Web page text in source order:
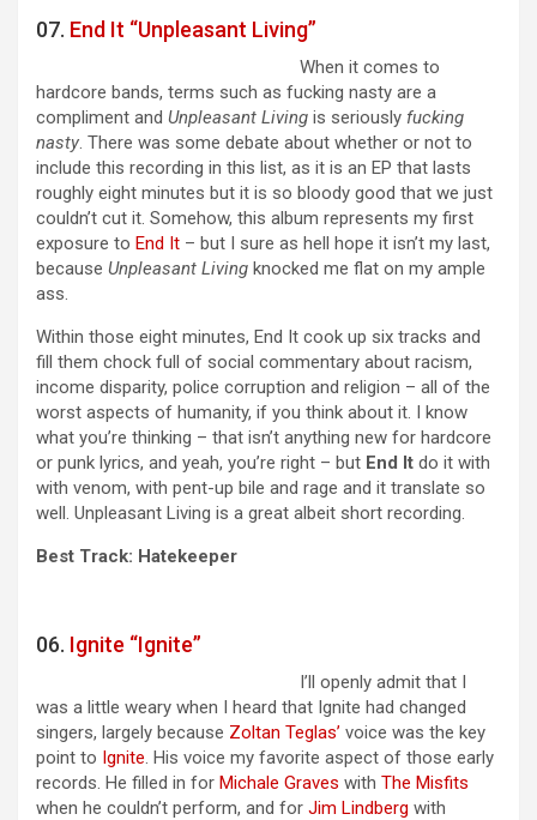
07. End It “Unpleasant Living”
When it comes to
hardcore bands, terms such as fucking nasty are a
compliment and Unpleasant Living is seriously fucking
nasty. There was some debate about whether or not to
include this recording in this list, as it is an EP that lasts
roughly eight minutes but it is so bloody good that we just
couldn’t cut it. Somehow, this album represents my first
exposure to End It – but I sure as hell hope it isn’t my last,
because Unpleasant Living knocked me flat on my ample
ass.
Within those eight minutes, End It cook up six tracks and
fill them chock full of social commentary about racism,
income disparity, police corruption and religion – all of the
worst aspects of humanity, if you think about it. I know
what you’re thinking – that isn’t anything new for hardcore
or punk lyrics, and yeah, you’re right – but End It do it with
with venom, with pent-up bile and rage and it translate so
well. Unpleasant Living is a great albeit short recording.
Best Track: Hatekeeper
06. Ignite “Ignite”
I’ll openly admit that I
was a little weary when I heard that Ignite had changed
singers, largely because Zoltan Teglas’ voice was the key
point to Ignite. His voice my favorite aspect of those early
records. He filled in for Michale Graves with The Misfits
when he couldn’t perform, and for Jim Lindberg with